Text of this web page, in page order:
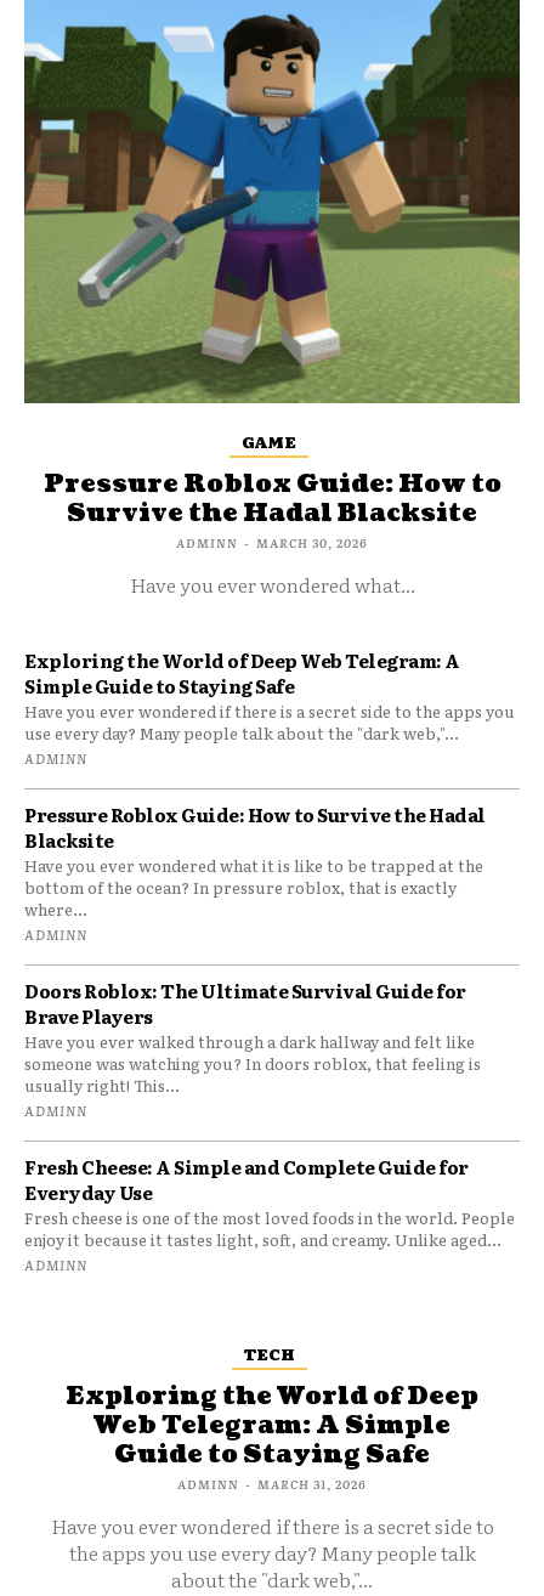
GAME
Pressure Roblox Guide: How to
Survive the Hadal Blacksite
ADMINN - MARCH 30, 2026
Have you ever wondered what...
Exploring the World of Deep Web Telegram: A
Simple Guide to Staying Safe
Have you ever wondered if there is a secret side to the apps you
use every day? Many people talk about the "dark web,"...
ADMINN
Pressure Roblox Guide: How to Survive the Hadal
Blacksite
Have you ever wondered what it is like to be trapped at the
bottom of the ocean? In pressure roblox, that is exactly
where...
ADMINN
Doors Roblox: The Ultimate Survival Guide for
Brave Players
Have you ever walked through a dark hallway and felt like
someone was watching you? In doors roblox, that feeling is
usually right! This...
ADMINN
Fresh Cheese: A Simple and Complete Guide for
Everyday Use
Fresh cheese is one of the most loved foods in the world. People
enjoy it because it tastes light, soft, and creamy. Unlike aged...
ADMINN
TECH
Exploring the World of Deep
Web Telegram: A Simple
Guide to Staying Safe
ADMINN - MARCH 31, 2026
Have you ever wondered if there is a secret side to
the apps you use every day? Many people talk
about the "dark web,"...